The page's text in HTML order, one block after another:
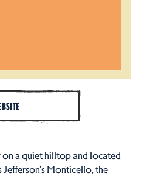
a quiet hilltop and located
Monticello, the